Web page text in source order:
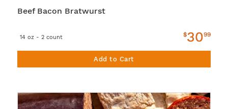
Beef Bacon Bratwurst
14 oz - 2 count $3099
Add to Cart